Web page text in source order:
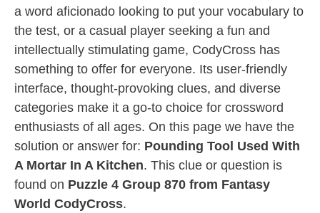
a word aficionado looking to put your vocabulary to
the test, or a casual player seeking a fun and
intellectually stimulating game, CodyCross has
something to offer for everyone. Its user-friendly
interface, thought-provoking clues, and diverse
categories make it a go-to choice for crossword
enthusiasts of all ages. On this page we have the
solution or answer for: Pounding Tool Used With
A Mortar In A Kitchen. This clue or question is
found on Puzzle 4 Group 870 from Fantasy
World CodyCross.